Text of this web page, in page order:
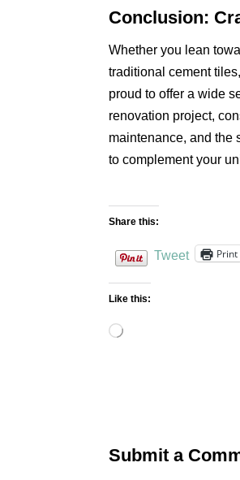
Conclusion:
Whether you lean
traditional cement
proud to offer a wide
renovation project,
maintenance, and the
to complement your
Share this:
Tweet Print
Like this:
Loading…
Submit a